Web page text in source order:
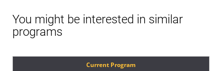
You might be interested in similar
programs
Current Program